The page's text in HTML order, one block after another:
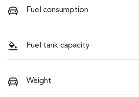
Fuel consumption
Fuel tank capacity
Weight